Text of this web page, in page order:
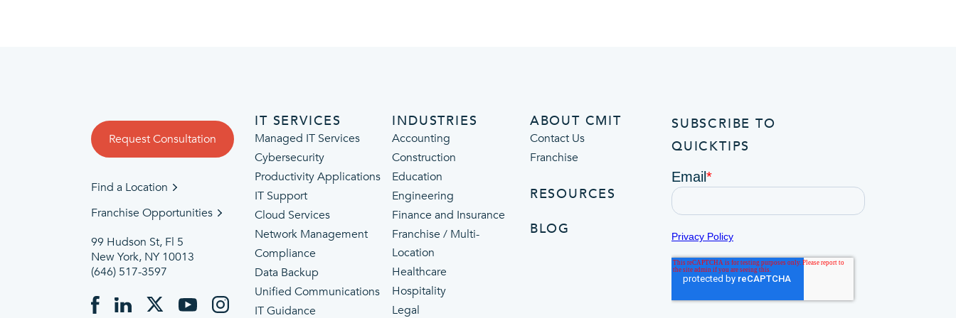
Request Consultation
Find a Location
Franchise Opportunities
99 Hudson St, Fl 5
New York, NY 10013
(646) 517-3597
IT SERVICES
Managed IT Services
Cybersecurity
Productivity Applications
IT Support
Cloud Services
Network Management
Compliance
Data Backup
Unified Communications
IT Guidance
INDUSTRIES
Accounting
Construction
Education
Engineering
Finance and Insurance
Franchise / Multi-
Location
Healthcare
Hospitality
Legal
ABOUT CMIT
Contact Us
Franchise
RESOURCES
BLOG
SUBSCRIBE TO
QUICKTIPS